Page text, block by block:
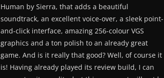
Human by Sierra, that adds a beautiful
soundtrack, an excellent voice-over, a sleek point-
and-click interface, amazing 256-colour VGS
graphics and a ton polish to an already great
game. And is it really that good? Well, of course it
is! Having already played its review build, I can